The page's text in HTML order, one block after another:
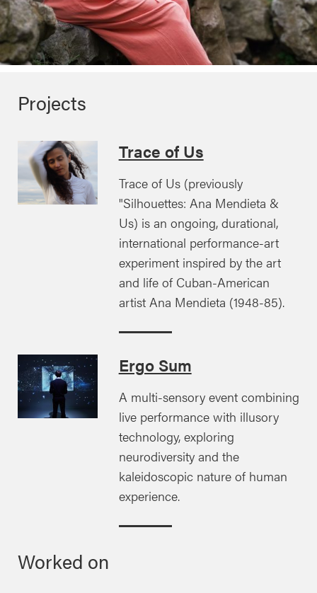
Projects
Trace of Us
Trace of Us (previously
"Silhouettes: Ana Mendieta &
Us) is an ongoing, durational,
international performance-art
experiment inspired by the art
and life of Cuban-American
artist Ana Mendieta (1948-85).
Ergo Sum
A multi-sensory event combining
live performance with illusory
technology, exploring
neurodiversity and the
kaleidoscopic nature of human
experience.
Worked on